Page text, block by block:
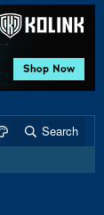
Search